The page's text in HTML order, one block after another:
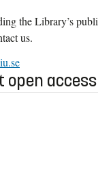
the Library’s
us.
open access